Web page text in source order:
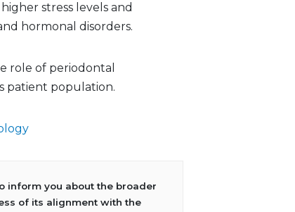
stress levels and
hormonal disorders.
role of periodontal
patient population.
inform you about the broader
of its alignment with the